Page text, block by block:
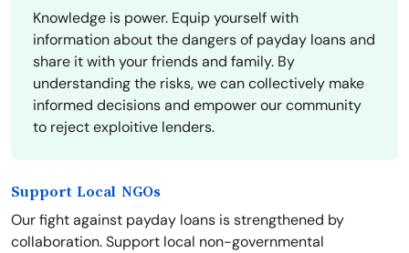
Knowledge is power. Equip yourself with
information about the dangers of payday loans and
share it with your friends and family. By
understanding the risks, we can collectively make
informed decisions and empower our community
to reject exploitive lenders.
Support Local NGOs
Our fight against payday loans is strengthened by
collaboration. Support local non-governmental